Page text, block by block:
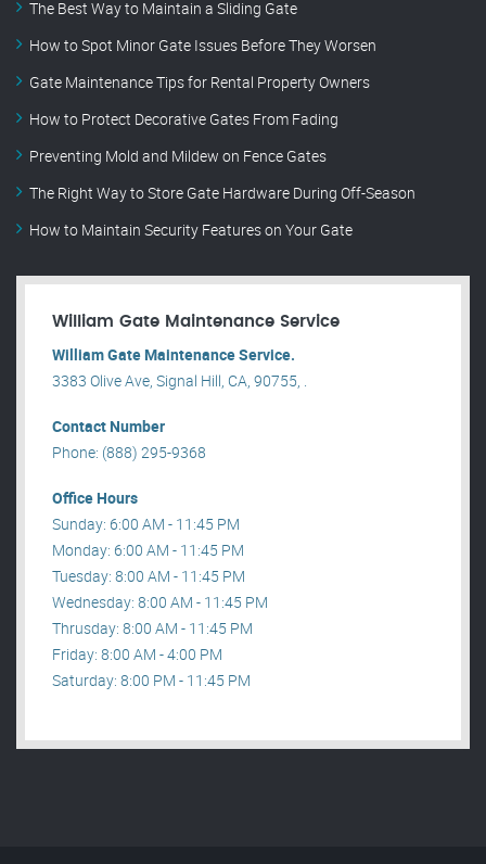
The Best Way to Maintain a Sliding Gate
How to Spot Minor Gate Issues Before They Worsen
Gate Maintenance Tips for Rental Property Owners
How to Protect Decorative Gates From Fading
Preventing Mold and Mildew on Fence Gates
The Right Way to Store Gate Hardware During Off-Season
How to Maintain Security Features on Your Gate
William Gate Maintenance Service
William Gate Maintenance Service.
3383 Olive Ave, Signal Hill, CA, 90755, .
Contact Number
Phone: (888) 295-9368
Office Hours
Sunday: 6:00 AM - 11:45 PM
Monday: 6:00 AM - 11:45 PM
Tuesday: 8:00 AM - 11:45 PM
Wednesday: 8:00 AM - 11:45 PM
Thrusday: 8:00 AM - 11:45 PM
Friday: 8:00 AM - 4:00 PM
Saturday: 8:00 PM - 11:45 PM